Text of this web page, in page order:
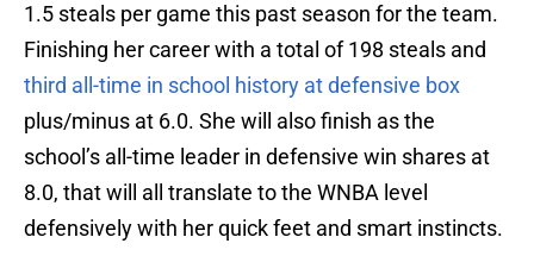
1.5 steals per game this past season for the team.
Finishing her career with a total of 198 steals and
third all-time in school history at defensive box
plus/minus at 6.0. She will also finish as the
school’s all-time leader in defensive win shares at
8.0, that will all translate to the WNBA level
defensively with her quick feet and smart instincts.